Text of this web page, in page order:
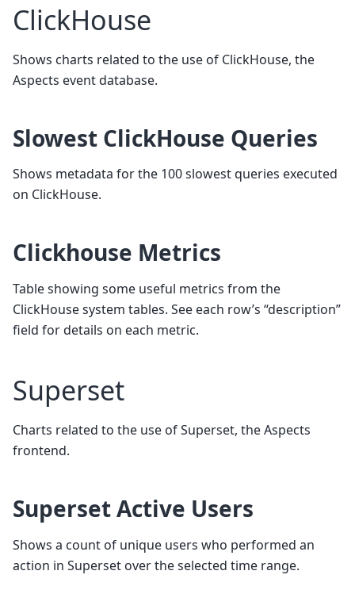
ClickHouse
Shows charts related to the use of ClickHouse, the
Aspects event database.
Slowest ClickHouse Queries
Shows metadata for the 100 slowest queries executed
on ClickHouse.
Clickhouse Metrics
Table showing some useful metrics from the
ClickHouse system tables. See each row’s “description”
field for details on each metric.
Superset
Charts related to the use of Superset, the Aspects
frontend.
Superset Active Users
Shows a count of unique users who performed an
action in Superset over the selected time range.